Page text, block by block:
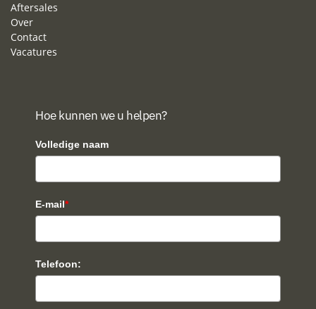
Aftersales
Over
Contact
Vacatures
Hoe kunnen we u helpen?
Volledige naam
E-mail*
Telefoon: